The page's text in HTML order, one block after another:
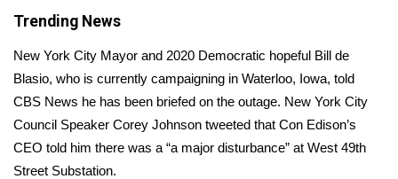
College Sports
2025 High School Football Tour
Weather
Trending News
New York City Mayor and 2020 Democratic hopeful Bill de
Blasio, who is currently campaigning in Waterloo, Iowa, told
CBS News he has been briefed on the outage. New York City
Council Speaker Corey Johnson tweeted that Con Edison’s
CEO told him there was a “a major disturbance” at West 49th
Street Substation.